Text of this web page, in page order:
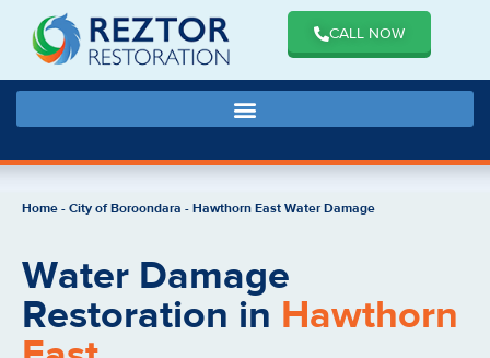
CALL NOW
Home-City of Boroondara -Hawthorn East Water Damage
Water Damage
Restoration in Hawthorn